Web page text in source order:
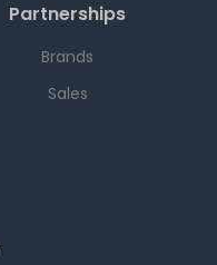
Partnerships
Brands
Sales